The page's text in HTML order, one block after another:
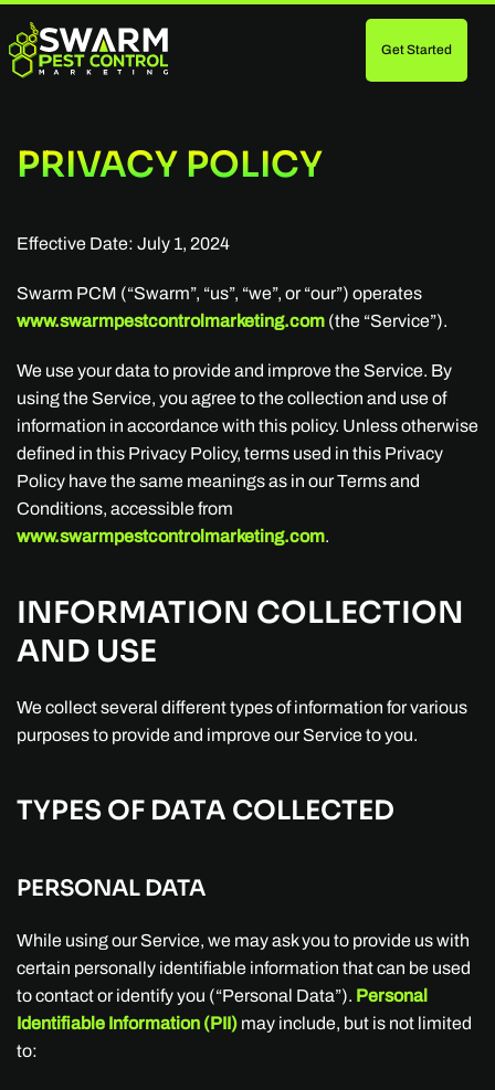
Skip
Get Started
PRIVACY POLICY
Effective Date: July 1, 2024
Swarm PCM (“Swarm”, “us”, “we”, or “our”) operates
www.swarmpestcontrolmarketing.com (the “Service”).
We use your data to provide and improve the Service. By
using the Service, you agree to the collection and use of
information in accordance with this policy. Unless otherwise
defined in this Privacy Policy, terms used in this Privacy
Policy have the same meanings as in our Terms and
Conditions, accessible from
www.swarmpestcontrolmarketing.com.
INFORMATION COLLECTION
AND USE
We collect several different types of information for various
purposes to provide and improve our Service to you.
TYPES OF DATA COLLECTED
PERSONAL DATA
While using our Service, we may ask you to provide us with
certain personally identifiable information that can be used
to contact or identify you (“Personal Data”). Personal
Identifiable Information (PII) may include, but is not limited
to: